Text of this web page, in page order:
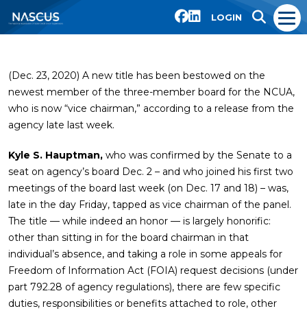
LOGIN
(Dec. 23, 2020) A new title has been bestowed on the
newest member of the three-member board for the NCUA,
who is now “vice chairman,” according to a release from the
agency late last week.
Kyle S. Hauptman, who was confirmed by the Senate to a
seat on agency’s board Dec. 2 – and who joined his first two
meetings of the board last week (on Dec. 17 and 18) – was,
late in the day Friday, tapped as vice chairman of the panel.
The title — while indeed an honor — is largely honorific:
other than sitting in for the board chairman in that
individual’s absence, and taking a role in some appeals for
Freedom of Information Act (FOIA) request decisions (under
part 792.28 of agency regulations), there are few specific
duties, responsibilities or benefits attached to role, other